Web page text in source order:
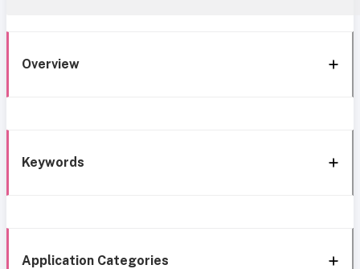
Overview
Keywords
Application Categories